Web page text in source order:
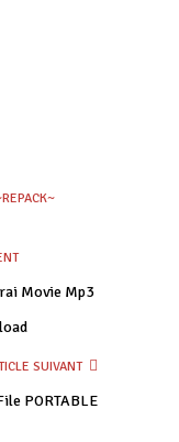
Movie Mp3
SUIVANT
PORTABLE